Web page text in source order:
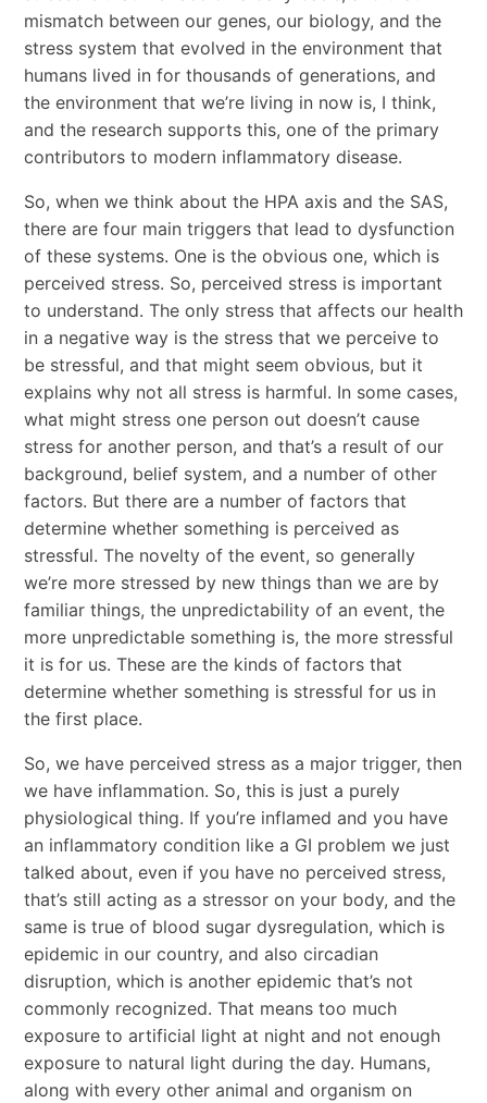
mismatch between our genes, our biology, and the
stress system that evolved in the environment that
humans lived in for thousands of generations, and
the environment that we’re living in now is, I think,
and the research supports this, one of the primary
contributors to modern inflammatory disease.
So, when we think about the HPA axis and the SAS,
there are four main triggers that lead to dysfunction
of these systems. One is the obvious one, which is
perceived stress. So, perceived stress is important
to understand. The only stress that affects our health
in a negative way is the stress that we perceive to
be stressful, and that might seem obvious, but it
explains why not all stress is harmful. In some cases,
what might stress one person out doesn’t cause
stress for another person, and that’s a result of our
background, belief system, and a number of other
factors. But there are a number of factors that
determine whether something is perceived as
stressful. The novelty of the event, so generally
we’re more stressed by new things than we are by
familiar things, the unpredictability of an event, the
more unpredictable something is, the more stressful
it is for us. These are the kinds of factors that
determine whether something is stressful for us in
the first place.
So, we have perceived stress as a major trigger, then
we have inflammation. So, this is just a purely
physiological thing. If you’re inflamed and you have
an inflammatory condition like a GI problem we just
talked about, even if you have no perceived stress,
that’s still acting as a stressor on your body, and the
same is true of blood sugar dysregulation, which is
epidemic in our country, and also circadian
disruption, which is another epidemic that’s not
commonly recognized. That means too much
exposure to artificial light at night and not enough
exposure to natural light during the day. Humans,
along with every other animal and organism on